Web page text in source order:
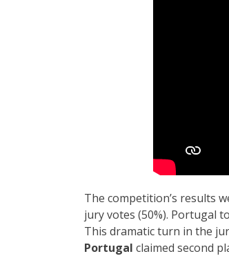
The competition’s results
jury votes (50%). Portugal
This dramatic turn in the
Portugal claimed second